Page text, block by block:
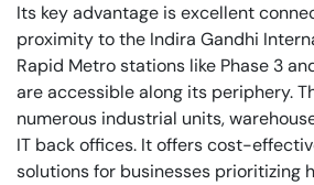
Its key advantage is excellent
proximity to the Indira Gandhi
Rapid Metro stations like Phase 3
are accessible along its periphery.
numerous industrial units,
IT back offices. It offers cost-
solutions for businesses prioritizing